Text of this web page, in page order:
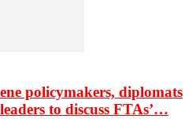
policymakers, diplomats
to discuss FTAs’…